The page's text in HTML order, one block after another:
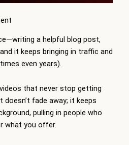
a helpful blog post,
it keeps bringing in traffic and
even years).
videos that never stop getting
doesn’t fade away; it keeps
pulling in people who
what you offer.